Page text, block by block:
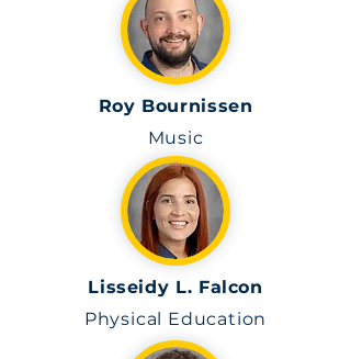
Roy Bournissen
Music
Lisseidy L. Falcon
Physical Education